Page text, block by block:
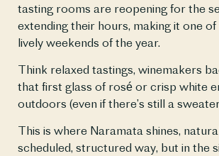
tasting rooms are reopening for the
extending their hours, making it one
lively weekends of the year.
Think relaxed tastings, winemakers
that first glass of rosé or crisp white
outdoors (even if there’s still a
This is where Naramata shines,
scheduled, structured way, but in the